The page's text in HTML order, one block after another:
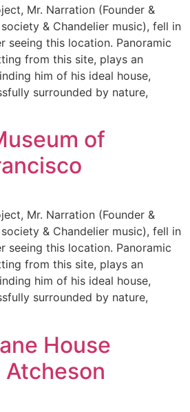
Mr. Narration (Founder &
& Chandelier music), fell in
seeing this location. Panoramic
from this site, plays an
him of his ideal house,
surrounded by nature,
of
Mr. Narration (Founder &
& Chandelier music), fell in
seeing this location. Panoramic
from this site, plays an
him of his ideal house,
surrounded by nature,
House